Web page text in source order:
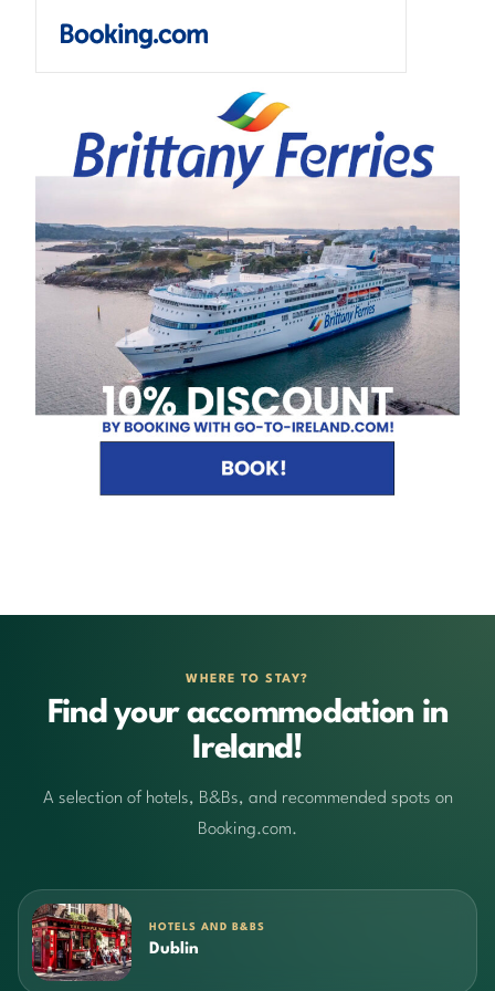
WHERE TO STAY?
Find your accommodation in
Ireland!
A selection of hotels, B&Bs, and recommended spots on
Booking.com.
HOTELS AND B&BS
Dublin